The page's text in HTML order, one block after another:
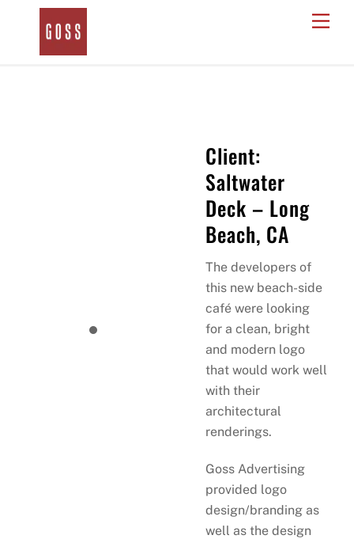
Client:
Saltwater
Deck – Long
Beach, CA
The developers of
this new beach-side
café were looking
for a clean, bright
and modern logo
that would work well
with their
architectural
renderings.
Goss Advertising
provided logo
design/branding as
well as the design